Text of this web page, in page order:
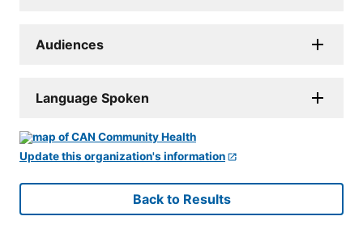
Audiences
Language Spoken
Update this organization's information
Back to Results